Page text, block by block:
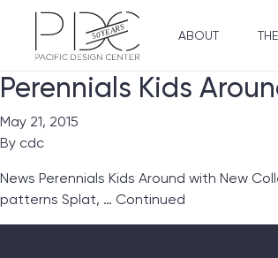
ABOUT
Perennials Kids
May 21, 2015
By cdc
News Perennials Kids Around with New
patterns Splat, … Continued